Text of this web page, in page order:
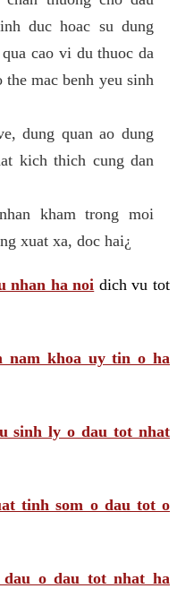
duc hoac su dung
cao vi du thuoc da
the mac benh yeu sinh
dung quan ao dung
kich thich cung dan
kham trong moi
xuat xa, doc hai¿
nhan ha noi dich vu tot
nam khoa uy tin o ha
sinh ly o dau tot nhat
tinh som o dau tot o
o dau tot nhat ha